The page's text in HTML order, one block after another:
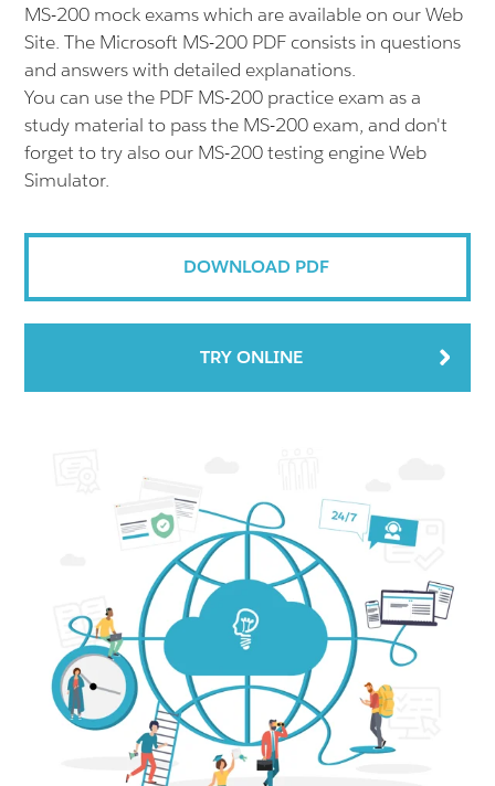
MS-200 mock exams which are available on our Web
Site. The Microsoft MS-200 PDF consists in questions
and answers with detailed explanations.
You can use the PDF MS-200 practice exam as a
study material to pass the MS-200 exam, and don't
forget to try also our MS-200 testing engine Web
Simulator.
DOWNLOAD PDF
TRY ONLINE